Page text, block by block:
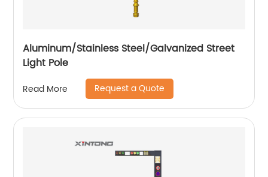
Aluminum/Stainless Steel/Galvanized Street
Light Pole
Read More Request a Quote